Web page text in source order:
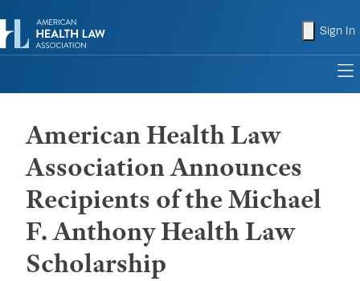
Sign In
American Health Law
Association Announces
Recipients of the Michael
F. Anthony Health Law
Scholarship